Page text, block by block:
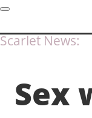
Scarlet News:
Sex